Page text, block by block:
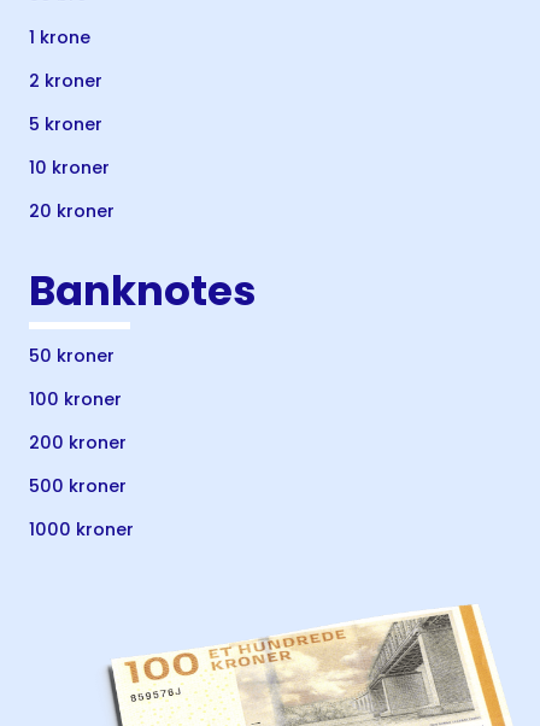
1 krone
2 kroner
5 kroner
10 kroner
20 kroner
Banknotes
50 kroner
100 kroner
200 kroner
500 kroner
1000 kroner